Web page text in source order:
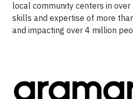
local community centers in
skills and expertise of more
and impacting over 4 million